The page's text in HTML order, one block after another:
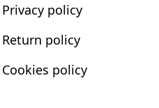
Privacy policy
Return policy
Cookies policy